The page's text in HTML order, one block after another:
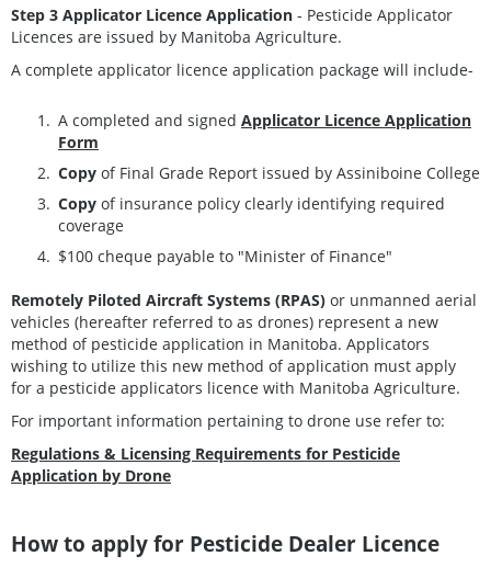
Step 3 Applicator Licence Application - Pesticide Applicator
Licences are issued by Manitoba Agriculture.
A complete applicator licence application package will include-
A completed and signed Applicator Licence Application
Form
Copy of Final Grade Report issued by Assiniboine College
Copy of insurance policy clearly identifying required
coverage
$100 cheque payable to "Minister of Finance"
Remotely Piloted Aircraft Systems (RPAS) or unmanned aerial
vehicles (hereafter referred to as drones) represent a new
method of pesticide application in Manitoba. Applicators
wishing to utilize this new method of application must apply
for a pesticide applicators licence with Manitoba Agriculture.
For important information pertaining to drone use refer to:
Regulations & Licensing Requirements for Pesticide
Application by Drone
How to apply for Pesticide Dealer Licence